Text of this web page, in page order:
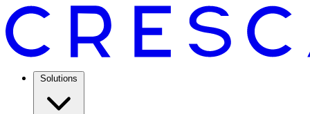
Solutions